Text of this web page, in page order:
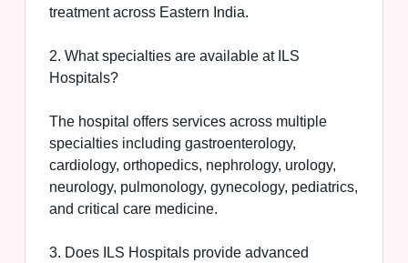
treatment across Eastern India.
2. What specialties are available at ILS
Hospitals?
The hospital offers services across multiple
specialties including gastroenterology,
cardiology, orthopedics, nephrology, urology,
neurology, pulmonology, gynecology, pediatrics,
and critical care medicine.
3. Does ILS Hospitals provide advanced